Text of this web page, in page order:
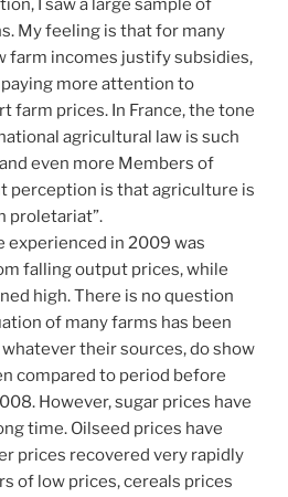
I saw a large sample of
My feeling is that for many
farm incomes justify subsidies,
more attention to
farm prices. In France, the tone
agricultural law is such
even more Members of
perception is that agriculture is
proletariat”.
experienced in 2009 was
falling output prices, while
high. There is no question
of many farms has been
their sources, do show
compared to period before
However, sugar prices have
time. Oilseed prices have
prices recovered very rapidly
of low prices, cereals prices